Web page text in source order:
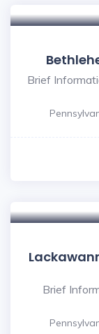
Brief
Brief